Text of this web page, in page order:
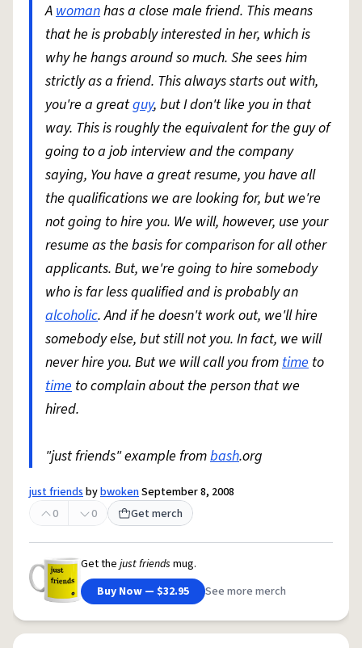
reCAPTCHA PrivacyTerms of ServicereCAPTCHA TermsPrivacy Policy
Accessibility Report a BugData Request DMCA
© 1999–2026 Urban Dictionary ®
Awomanhas a close male friend. This means
that he is probably interested in her, which is
why he hangs around so much. She sees him
strictly as a friend. This always starts out with,
you're a greatguy, but I don't like you in that
way. This is roughly the equivalent for the guy of
going to a job interview and the company
saying, You have a great resume, you have all
the qualifications we are looking for, but we're
not going to hire you. We will, however, use your
resume as the basis for comparison for all other
applicants. But, we're going to hire somebody
who is far less qualified and is probably an
alcoholic. And if he doesn't work out, we'll hire
somebody else, but still not you. In fact, we will
never hire you. But we will call you fromtime to
time to complain about the person that we
hired.
"just friends" example frombash.org
just friendsbybwokenSeptember 8, 2008
0
0 Get merch
Get the just friends mug.
Buy Now — $32.95
See more merch